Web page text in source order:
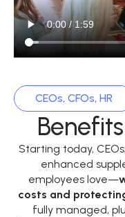
CEOs, CFOs, HR
Starting today,
enhanced
employees love—
costs and
fully managed,